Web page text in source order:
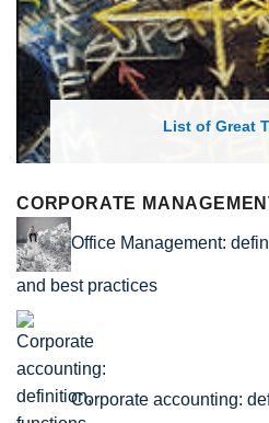
List of Great Thinkers
CORPORATE
Office Management:
and best practices
Corporate accounting: